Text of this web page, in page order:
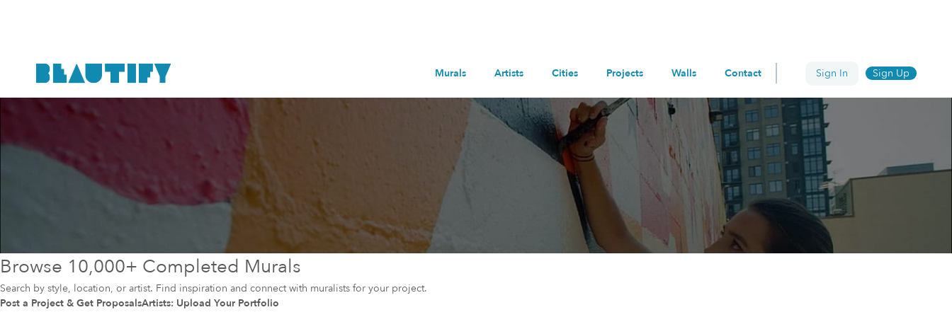
Murals Artists Cities Projects Walls Contact Sign In Sign Up
Browse 10,000+ Completed Murals
Search by style, location, or artist. Find inspiration and connect with muralists for your project.
Post a Project & Get ProposalsArtists: Upload Your Portfolio